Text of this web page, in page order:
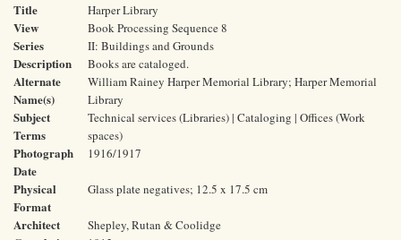
Title Harper Library
View Book Processing Sequence 8
Series II: Buildings and Grounds
Description Books are cataloged.
Alternate
Name(s)
William Rainey Harper Memorial Library; Harper Memorial
Library
Subject
Terms
Technical services (Libraries) | Cataloging | Offices (Work
spaces)
Photograph
Date
1916/1917
Physical
Format
Glass plate negatives; 12.5 x 17.5 cm
Architect Shepley, Rutan & Coolidge